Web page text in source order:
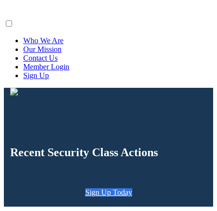
Who We Are
Our Mission
Contact Us
Member Login
Sign Up
Recent Security Class Actions
Sign Up Today